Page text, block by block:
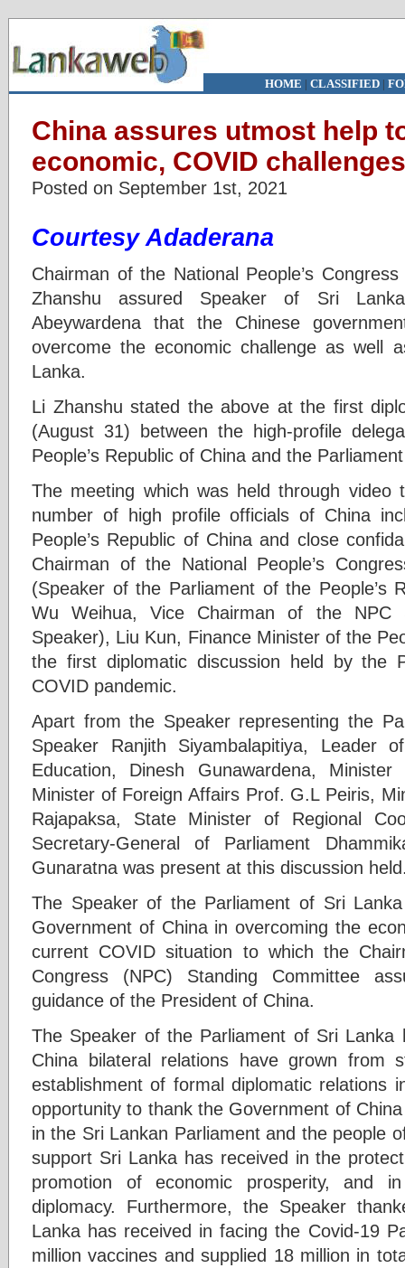
HOME | CLASSIFIED|
China assures utmost help
economic, COVID
Posted on September 1st, 2021
Courtesy Adaderana
Chairman of the National People’s
Zhanshu assured Speaker of Sri
Abeywardena that the Chinese
overcome the economic challenge as well
Lanka.
Li Zhanshu stated the above at the first
(August 31) between the high-profile
People’s Republic of China and the
The meeting which was held through video
number of high profile officials of China
People’s Republic of China and close
Chairman of the National People’s
(Speaker of the Parliament of the People’s
Wu Weihua, Vice Chairman of the NPC
Speaker), Liu Kun, Finance Minister of the
the first diplomatic discussion held by the
COVID pandemic.
Apart from the Speaker representing the
Speaker Ranjith Siyambalapitiya, Leader
Education, Dinesh Gunawardena,
Minister of Foreign Affairs Prof. G.L Peiris,
Rajapaksa, State Minister of Regional
Secretary-General of Parliament
Gunaratna was present at this discussion
The Speaker of the Parliament of Sri
Government of China in overcoming the
current COVID situation to which the
Congress (NPC) Standing Committee
guidance of the President of China.
The Speaker of the Parliament of Sri Lanka
China bilateral relations have grown from
establishment of formal diplomatic relations
opportunity to thank the Government of
in the Sri Lankan Parliament and the people
support Sri Lanka has received in the
promotion of economic prosperity, and
diplomacy. Furthermore, the Speaker
Lanka has received in facing the Covid-19
million vaccines and supplied 18 million in